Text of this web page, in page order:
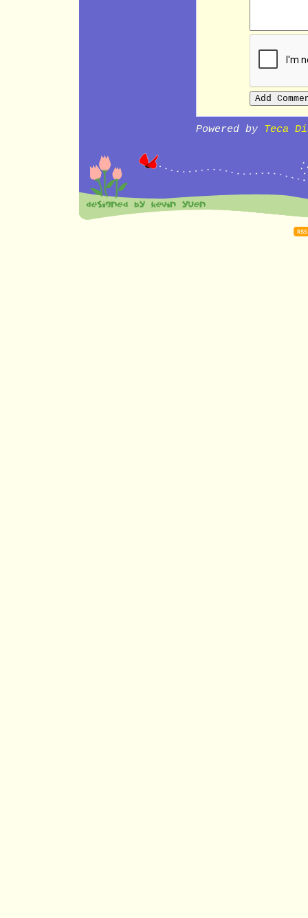
Powered by Teca